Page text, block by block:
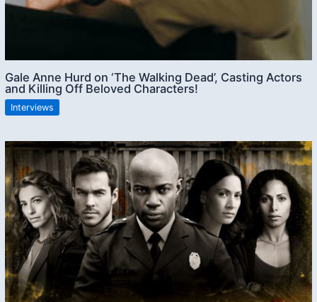
Gale Anne Hurd on ‘The Walking Dead’, Casting Actors
and Killing Off Beloved Characters!
Interviews